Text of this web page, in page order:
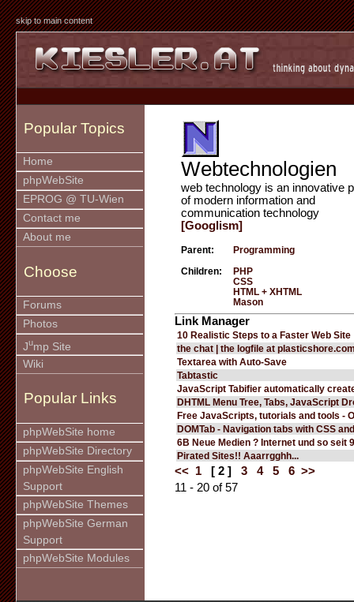
skip to main content
Popular Topics
Home
phpWebSite
EPROG @ TU-Wien
Contact me
About me
Choose
Forums
Photos
Jump Site
Wiki
Popular Links
phpWebSite home
phpWebSite Directory
phpWebSite English
Support
phpWebSite Themes
phpWebSite German
Support
phpWebSite Modules
Webtechnologien
web technology is an innovative
of modern information and
communication technology
[Googlism]
Parent: Programming
Children:
PHP
CSS
HTML + XHTML
Mason
Link Manager
10 Realistic Steps to a Faster Web Site
the chat | the logfile at
Textarea with Auto-Save
Tabtastic
JavaScript Tabifier automatically
DHTML Menu Tree, Tabs, JavaScript
Free JavaScripts, tutorials and tools -
DOMTab - Navigation tabs with CSS
6B Neue Medien ? Internet und so seit
Pirated Sites!! Aaarrgghh...
<< 1 [ 2 ] 3 4 5 6 >>
11 - 20 of 57